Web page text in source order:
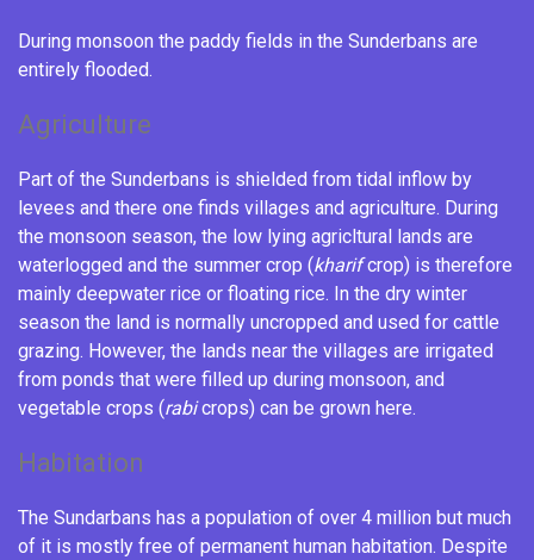
During monsoon the paddy fields in the Sunderbans are
entirely flooded.
Agriculture
Part of the Sunderbans is shielded from tidal inflow by
levees and there one finds villages and agriculture. During
the monsoon season, the low lying agricltural lands are
waterlogged and the summer crop (kharifcrop) is therefore
mainly deepwater rice or floating rice. In the dry winter
season the land is normally uncropped and used for cattle
grazing. However, the lands near the villages are irrigated
from ponds that were filled up during monsoon, and
vegetable crops (rabicrops) can be grown here.
Habitation
The Sundarbans has a population of over 4 million but much
of it is mostly free of permanent human habitation. Despite